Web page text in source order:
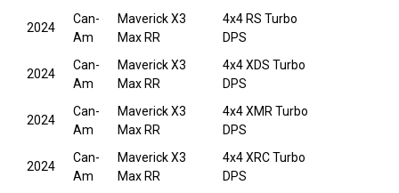
2024
Can-
Am
Maverick X3
Max RR
4x4 RS Turbo
DPS
2024
Can-
Am
Maverick X3
Max RR
4x4 XDS Turbo
DPS
2024
Can-
Am
Maverick X3
Max RR
4x4 XMR Turbo
DPS
2024
Can-
Am
Maverick X3
Max RR
4x4 XRC Turbo
DPS